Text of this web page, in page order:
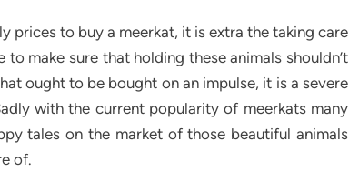
prices to buy a meerkat, it is extra the taking care
make sure that holding these animals shouldn’t
ought to be bought on an impulse, it is a severe
with the current popularity of meerkats many
tales on the market of those beautiful animals
of.